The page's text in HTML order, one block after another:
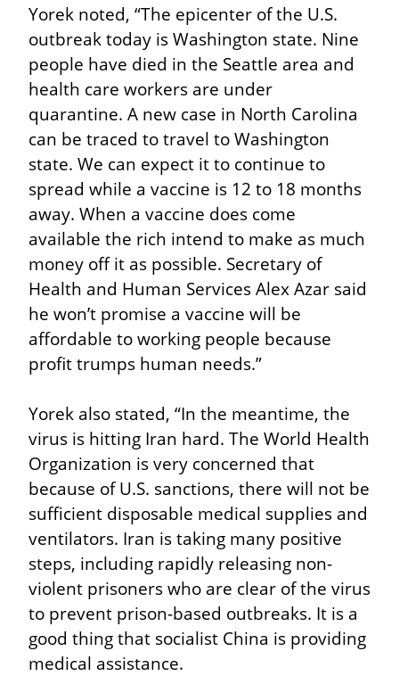
Yorek noted, “The epicenter of the U.S.
outbreak today is Washington state. Nine
people have died in the Seattle area and
health care workers are under
quarantine. A new case in North Carolina
can be traced to travel to Washington
state. We can expect it to continue to
spread while a vaccine is 12 to 18 months
away. When a vaccine does come
available the rich intend to make as much
money off it as possible. Secretary of
Health and Human Services Alex Azar said
he won’t promise a vaccine will be
affordable to working people because
profit trumps human needs.”
Yorek also stated, “In the meantime, the
virus is hitting Iran hard. The World Health
Organization is very concerned that
because of U.S. sanctions, there will not be
sufficient disposable medical supplies and
ventilators. Iran is taking many positive
steps, including rapidly releasing non-
violent prisoners who are clear of the virus
to prevent prison-based outbreaks. It is a
good thing that socialist China is providing
medical assistance.